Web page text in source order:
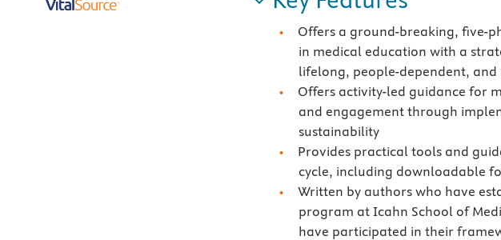
Offers a ground-breaking, five-
in medical education with a
lifelong, people-dependent,
Offers activity-led guidance for
and engagement through
sustainability
Provides practical tools and
cycle, including downloadable
Written by authors who have
program at Icahn School of
have participated in their